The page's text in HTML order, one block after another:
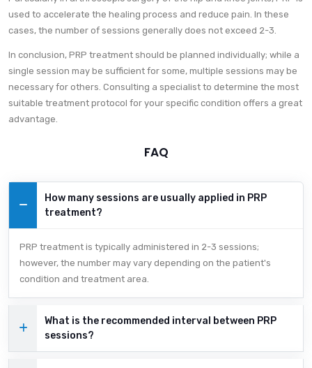
used to accelerate the healing process and reduce pain. In these
cases, the number of sessions generally does not exceed 2-3.
In conclusion, PRP treatment should be planned individually; while a
single session may be sufficient for some, multiple sessions may be
necessary for others. Consulting a specialist to determine the most
suitable treatment protocol for your specific condition offers a great
advantage.
FAQ
How many sessions are usually applied in PRP
treatment?
PRP treatment is typically administered in 2-3 sessions;
however, the number may vary depending on the patient's
condition and treatment area.
What is the recommended interval between PRP
sessions?